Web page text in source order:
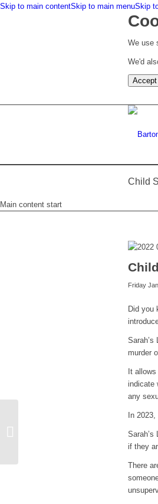
Skip to main contentSkip to main menuSkip
We use
We'd
Child
Main content start
Friday
Did you
murder
It
indicate
any
In
if they
There